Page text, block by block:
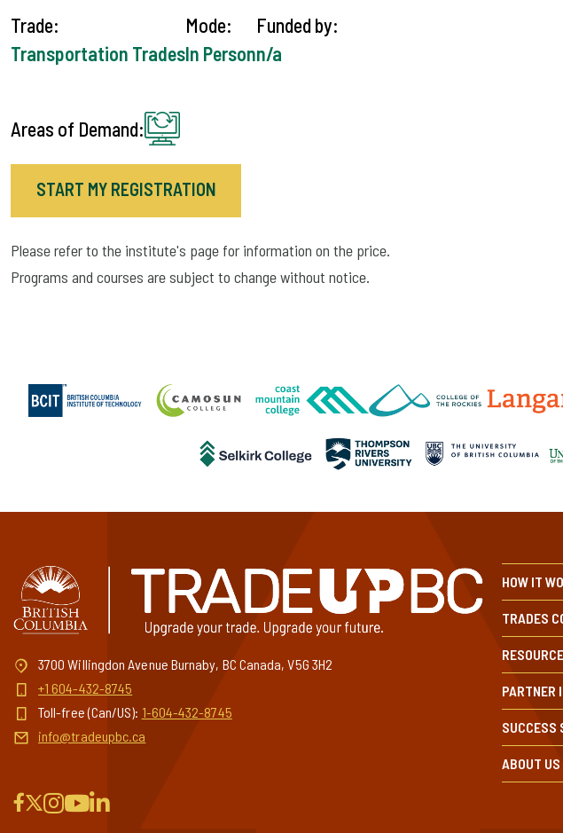
Trade:
Transportation Trades
Mode:
In Person
Funded by:
n/a
Areas of Demand:
START MY REGISTRATION
Please refer to the institute's page for information on the price.
Programs and courses are subject to change without notice.
3700 Willingdon Avenue Burnaby, BC Canada, V5G 3H2
+1 604-432-8745
Toll-free (Can/US): 1-604-432-8745
info@tradeupbc.ca
HOW IT
TRADES
PARTNER
SUCCESS
ABOUT US